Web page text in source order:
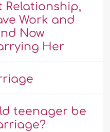
Relationship,
Work and
Now
Her
teenager be